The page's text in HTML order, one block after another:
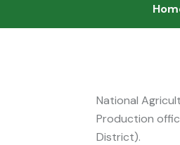
National
Production
District).